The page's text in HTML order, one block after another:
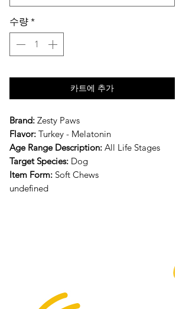
수량 *
카트에 추가
Brand: Zesty Paws
Flavor: Turkey - Melatonin
Age Range Description: All Life Stages
Target Species: Dog
Item Form: Soft Chews
undefined